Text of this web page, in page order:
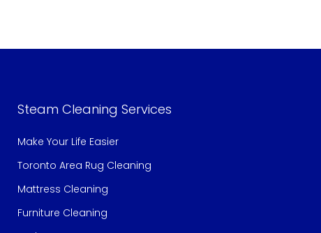
e
c
l
Steam Cleaning Services
Make Your Life Easier
Toronto Area Rug Cleaning
Mattress Cleaning
Furniture Cleaning